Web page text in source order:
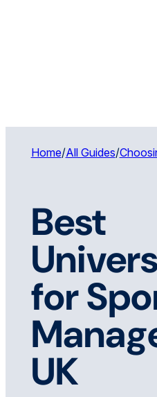
Home/All Guides/
Best
for
UK